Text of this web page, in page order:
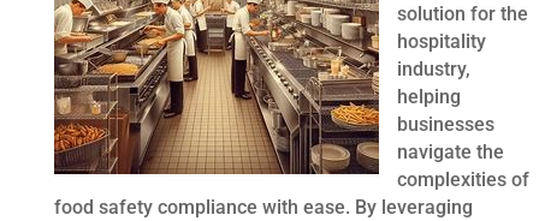
solution for the
hospitality
industry,
helping
businesses
navigate the
complexities of
food safety compliance with ease. By leveraging